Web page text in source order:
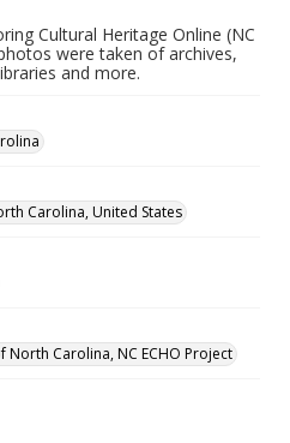
Cultural Heritage Online (NC
were taken of archives,
and more.
Carolina, United States
Carolina, NC ECHO Project